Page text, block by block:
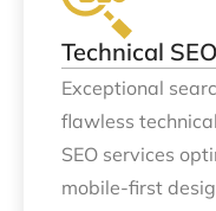
Technical SEO
Exceptional
flawless
SEO services
mobile-first